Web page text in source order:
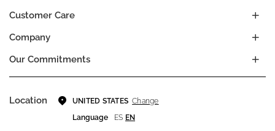
Company
Our Commitments
Customer Care
Location UNITED STATES Change
Language
ES EN